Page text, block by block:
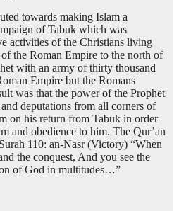
towards making Islam a
of Tabuk which was
activities of the Christians living
the Roman Empire to the north of
with an army of thirty thousand
Empire but the Romans
was that the power of the Prophet
deputations from all corners of
on his return from Tabuk in order
and obedience to him. The Qur’an
110: an-Nasr (Victory) “When
the conquest, And you see the
of God in multitudes…”